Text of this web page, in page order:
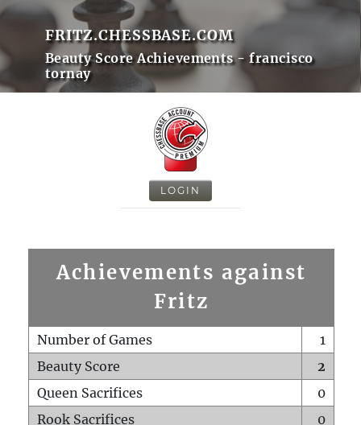
FRITZ.CHESSBASE.COM
Beauty Score Achievements - francisco
tornay
LOGIN
Achievements against
Fritz
Number of Games
1
Beauty Score
2
Queen Sacrifices
0
Rook Sacrifices
0